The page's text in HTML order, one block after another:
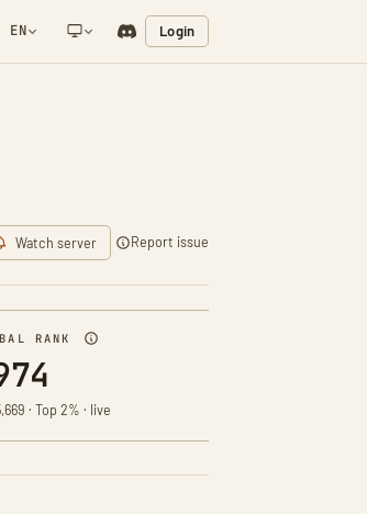
EN Login
Watch server Report issue
RANK
· Top 2% · live